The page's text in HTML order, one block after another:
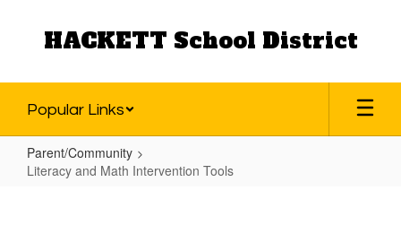
HACKETT School District
Popular Links
Parent/Community
Literacy and Math Intervention Tools